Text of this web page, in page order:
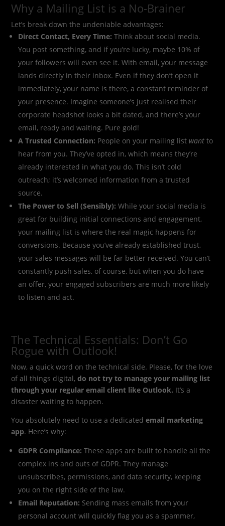
Why a Mailing List is a No-Brainer
Let’s break down the undeniable advantages:
Direct Contact, Every Time: Think about social media.
You post something, and if you’re lucky, maybe 10% of
your followers will even see it. With email, your message
lands directly in their inbox. Even if they don’t open it
immediately, your name is there, a constant reminder of
your presence. Imagine someone’s just realised their
corporate headshot looks a bit dated, and there’s your
email, ready and waiting. Pure gold!
A Trusted Connection: People on your mailing list want to
hear from you. They’ve opted in, which means they’re
already interested in what you do. This isn’t cold
outreach; it’s welcomed information from a trusted
source.
The Power to Sell (Sensibly): While your social media is
great for building initial connections and engagement,
your mailing list is where the real magic happens for
conversions. Because you’ve already established trust,
your sales messages will be far better received. You can’t
constantly push sales, of course, but when you do have
an offer, your engaged subscribers are much more likely
to listen and act.
The Technical Essentials: Don’t Go
Rogue with Outlook!
Now, a quick word on the technical side. Please, for the love
of all things digital,do not try to manage your mailing list
through your regular email client like Outlook. It’s a
disaster waiting to happen.
You absolutely need to use a dedicatedemail marketing
app. Here’s why:
GDPR Compliance: These apps are built to handle all the
complex ins and outs of GDPR. They manage
unsubscribes, permissions, and data security, keeping
you on the right side of the law.
Email Reputation: Sending mass emails from your
personal account will quickly flag you as a spammer,